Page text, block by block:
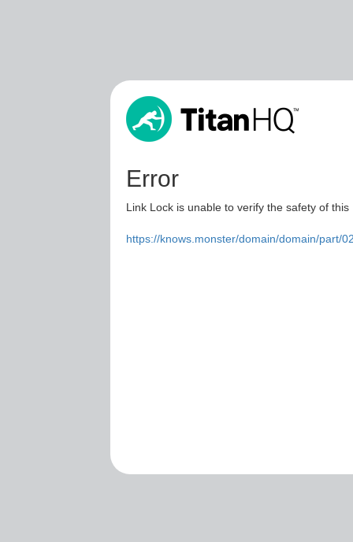
Error
Link Lock is unable to verify the safety of
https://knows.monster/domain/domain/part/